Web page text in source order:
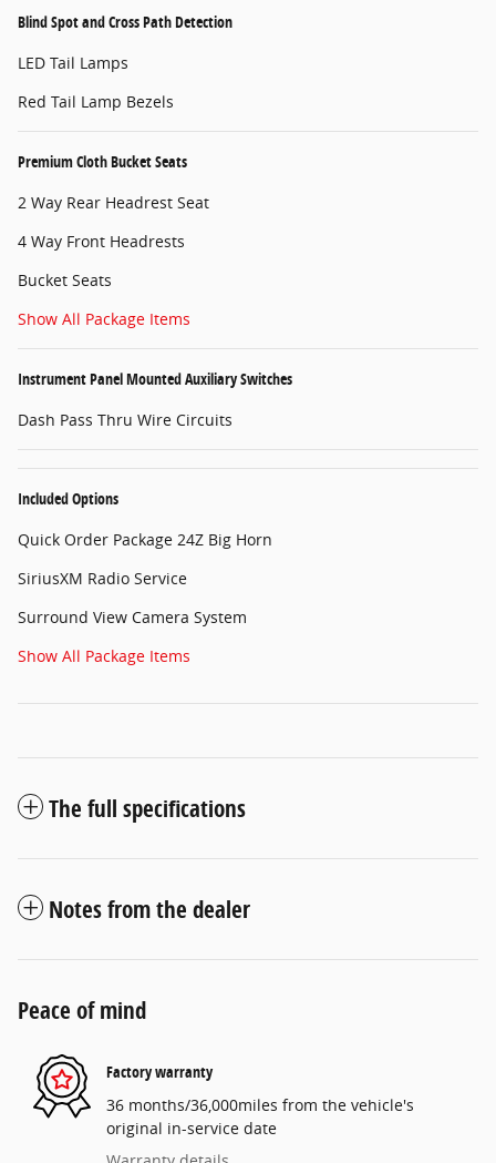
Blind Spot and Cross Path Detection
LED Tail Lamps
Red Tail Lamp Bezels
Premium Cloth Bucket Seats
2 Way Rear Headrest Seat
4 Way Front Headrests
Bucket Seats
Show All Package Items
Instrument Panel Mounted Auxiliary Switches
Dash Pass Thru Wire Circuits
Included Options
Quick Order Package 24Z Big Horn
SiriusXM Radio Service
Surround View Camera System
Show All Package Items
The full specifications
Notes from the dealer
Peace of mind
Factory warranty
36 months/36,000miles from the vehicle's
original in-service date